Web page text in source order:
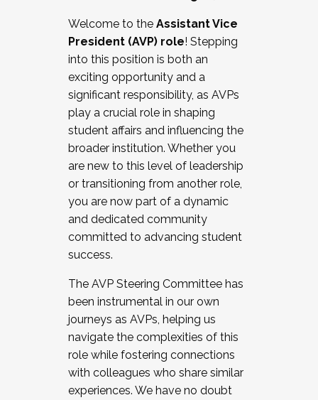
Working and operating with labor
relations/collective bargaining
Collaborating with academic affairs
Navigating politics
New laws and policies
Mental health of students/staff
...And much more.
JOIN A COHORT: We are now recruiting for
the Fall 2025 Cohort . Interested in joining a
cohort and/or becoming a Cohort
Facilitator complete the application by
December 5, 2025.
Welcome to the Assistant Vice
President (AVP) role! Stepping
into this position is both an
exciting opportunity and a
significant responsibility, as AVPs
play a crucial role in shaping
student affairs and influencing the
broader institution. Whether you
are new to this level of leadership
or transitioning from another role,
you are now part of a dynamic
and dedicated community
committed to advancing student
success.
The AVP Steering Committee has
been instrumental in our own
journeys as AVPs, helping us
navigate the complexities of this
role while fostering connections
with colleagues who share similar
experiences. We have no doubt